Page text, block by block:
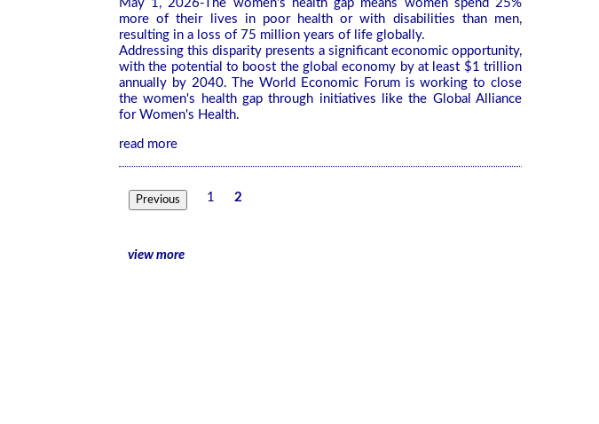
May 1, 2026-The women's health gap means women spend 25%
more of their lives in poor health or with disabilities than men,
resulting in a loss of 75 million years of life globally.
Addressing this disparity presents a significant economic opportunity,
with the potential to boost the global economy by at least $1 trillion
annually by 2040. The World Economic Forum is working to close
the women's health gap through initiatives like the Global Alliance
for Women's Health.
read more
Previous 1 2
view more